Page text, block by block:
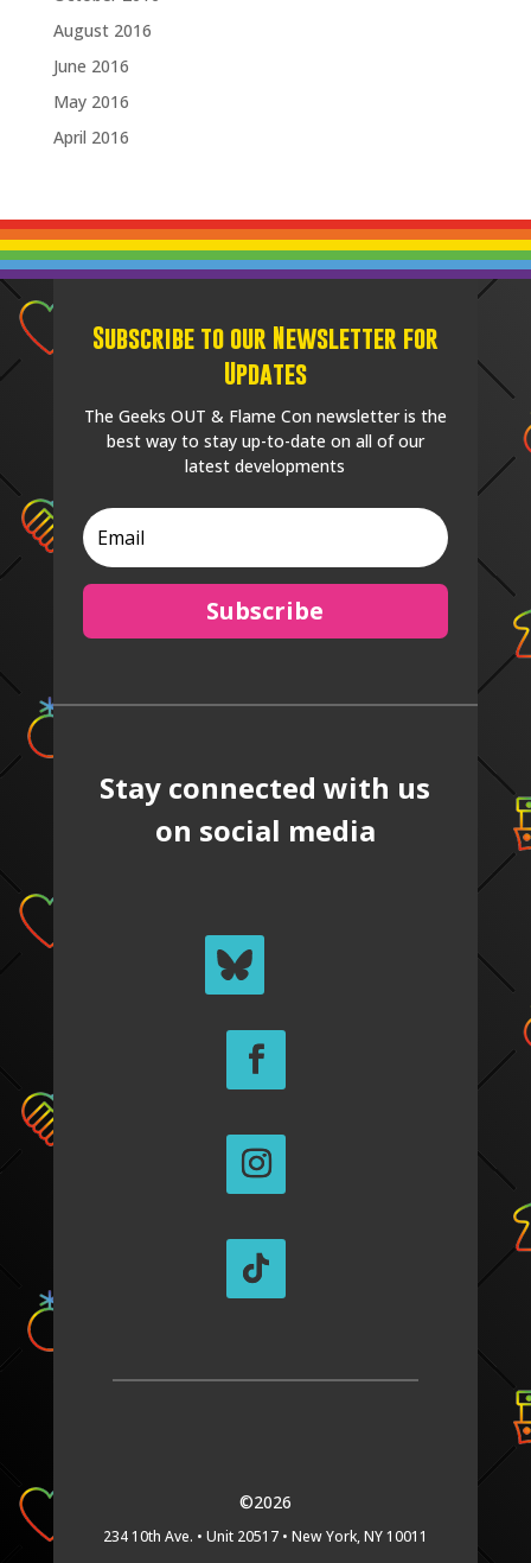
August 2016
June 2016
May 2016
April 2016
Subscribe to our Newsletter for
Updates
The Geeks OUT & Flame Con newsletter is the
best way to stay up-to-date on all of our
latest developments
Subscribe
Stay connected with us
on social media
©2026
234 10th Ave. • Unit 20517 • New York, NY 10011